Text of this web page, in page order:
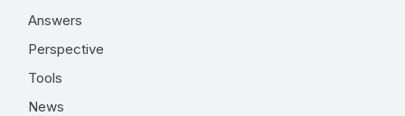
Answers
Perspective
Tools
News